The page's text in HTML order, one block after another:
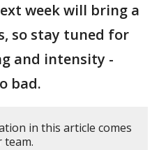
week will bring a
so stay tuned for
and intensity -
bad.
in this article comes
team.